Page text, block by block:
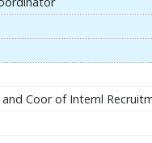
Coor of Internl